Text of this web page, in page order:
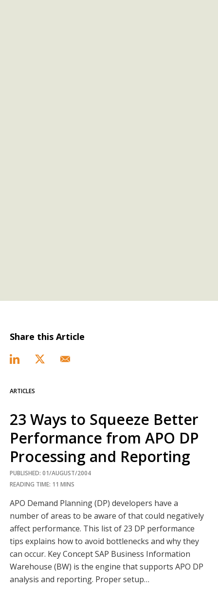
Share this Article
ARTICLES
23 Ways to Squeeze Better
Performance from APO DP
Processing and Reporting
PUBLISHED: 01/AUGUST/2004
READING TIME: 11 MINS
APO Demand Planning (DP) developers have a
number of areas to be aware of that could negatively
affect performance. This list of 23 DP performance
tips explains how to avoid bottlenecks and why they
can occur. Key Concept SAP Business Information
Warehouse (BW) is the engine that supports APO DP
analysis and reporting. Proper setup…